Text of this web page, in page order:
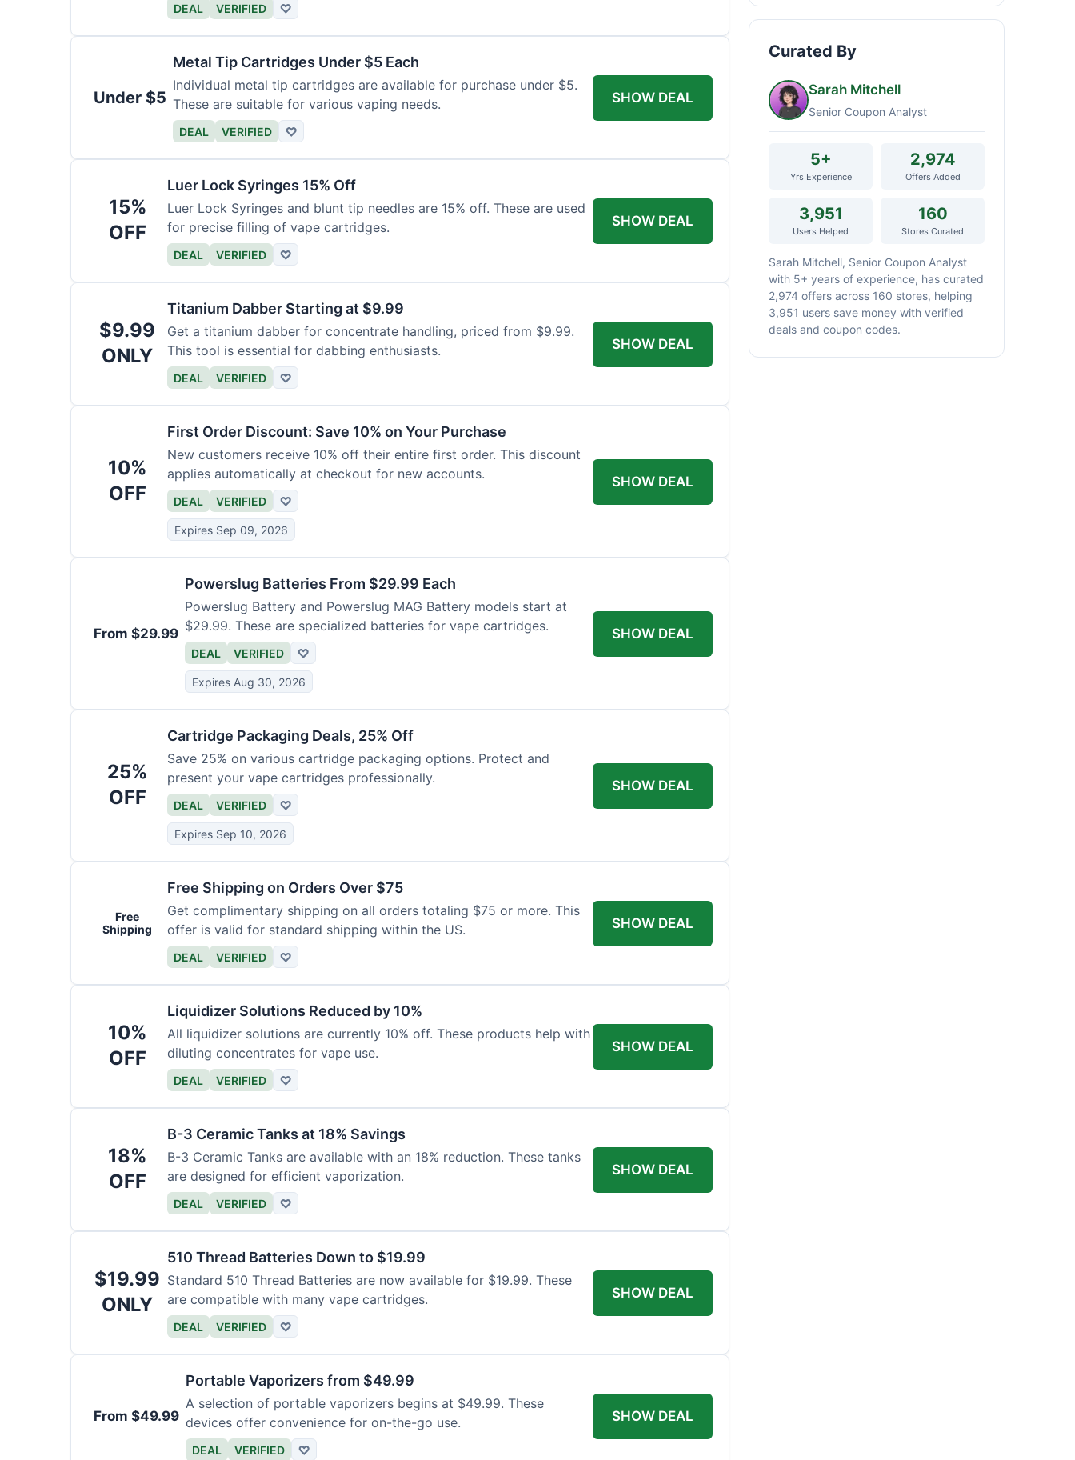
DEAL VERIFIED ♡
Under $5
Metal Tip Cartridges Under $5 Each
Individual metal tip cartridges are available for purchase under $5.
These are suitable for various vaping needs.
DEAL VERIFIED ♡
SHOW DEAL
15%
OFF
Luer Lock Syringes 15% Off
Luer Lock Syringes and blunt tip needles are 15% off. These are used
for precise filling of vape cartridges.
DEAL VERIFIED ♡
SHOW DEAL
$9.99
ONLY
Titanium Dabber Starting at $9.99
Get a titanium dabber for concentrate handling, priced from $9.99.
This tool is essential for dabbing enthusiasts.
DEAL VERIFIED ♡
SHOW DEAL
10%
OFF
First Order Discount: Save 10% on Your Purchase
New customers receive 10% off their entire first order. This discount
applies automatically at checkout for new accounts.
DEAL VERIFIED ♡
Expires Sep 09, 2026
SHOW DEAL
From $29.99
Powerslug Batteries From $29.99 Each
Powerslug Battery and Powerslug MAG Battery models start at
$29.99. These are specialized batteries for vape cartridges.
DEAL VERIFIED ♡
Expires Aug 30, 2026
SHOW DEAL
25%
OFF
Cartridge Packaging Deals, 25% Off
Save 25% on various cartridge packaging options. Protect and
present your vape cartridges professionally.
DEAL VERIFIED ♡
Expires Sep 10, 2026
SHOW DEAL
Free
Shipping
Free Shipping on Orders Over $75
Get complimentary shipping on all orders totaling $75 or more. This
offer is valid for standard shipping within the US.
DEAL VERIFIED ♡
SHOW DEAL
10%
OFF
Liquidizer Solutions Reduced by 10%
All liquidizer solutions are currently 10% off. These products help with
diluting concentrates for vape use.
DEAL VERIFIED ♡
SHOW DEAL
18%
OFF
B-3 Ceramic Tanks at 18% Savings
B-3 Ceramic Tanks are available with an 18% reduction. These tanks
are designed for efficient vaporization.
DEAL VERIFIED ♡
SHOW DEAL
$19.99
ONLY
510 Thread Batteries Down to $19.99
Standard 510 Thread Batteries are now available for $19.99. These
are compatible with many vape cartridges.
DEAL VERIFIED ♡
SHOW DEAL
From $49.99
Portable Vaporizers from $49.99
A selection of portable vaporizers begins at $49.99. These
devices offer convenience for on-the-go use.
DEAL VERIFIED ♡
SHOW DEAL
Curated By
Sarah Mitchell
Senior Coupon Analyst
5+
Yrs Experience
2,974
Offers Added
3,951
Users Helped
160
Stores Curated
Sarah Mitchell, Senior Coupon Analyst
with 5+ years of experience, has curated
2,974 offers across 160 stores, helping
3,951 users save money with verified
deals and coupon codes.